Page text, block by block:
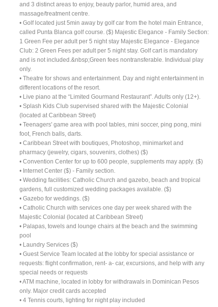
and 3 distinct areas to enjoy, beauty parlor, humid area, and
massage/treatment centre.
• Golf located just 5min away by golf car from the hotel main Entrance,
called Punta Blanca golf course. ($) Majestic Elegance - Family Section:
1 Green Fee per adult per 5 night stay Majestic Elegance - Elegance
Club: 2 Green Fees per adult per 5 night stay. Golf cart is mandatory
and is not included.&nbsp;Green fees nontransferable. Individual play
only.
• Theatre for shows and entertainment. Day and night entertainment in
different locations of the resort.
• Live piano at the “Limited Gourmand Restaurant”. Adults only (12+).
• Splash Kids Club supervised shared with the Majestic Colonial
(located at Caribbean Street)
• Teenagers' game area with pool tables, mini soccer, ping pong, mini
foot, French balls, darts.
• Caribbean Street with boutiques, Photoshop, minimarket and
pharmacy (jewelry, cigars, souvenirs, clothes) ($)
• Convention Center for up to 600 people, supplements may apply. ($)
• Internet Center ($) - Family section.
• Wedding facilities: Catholic Church and gazebo, beach and tropical
gardens, full customized wedding packages available. ($)
• Gazebo for weddings. ($)
• Catholic Church with services one day per week shared with the
Majestic Colonial (located at Caribbean Street)
• Palapas, towels and lounge chairs at the beach and the swimming
pool
• Laundry Services ($)
• Guest Service Team located at the lobby for special assistance or
requests: flight confirmation, rent- a- car, excursions, and help with any
special needs or requests
• ATM machine, located in lobby for withdrawals in Dominican Pesos
only. Major credit cards accepted
• 4 Tennis courts, lighting for night play included